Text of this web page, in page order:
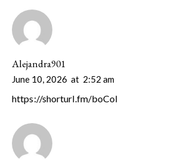
Alejandra901
June 10, 2026 at 2:52 am
https://shorturl.fm/boCol